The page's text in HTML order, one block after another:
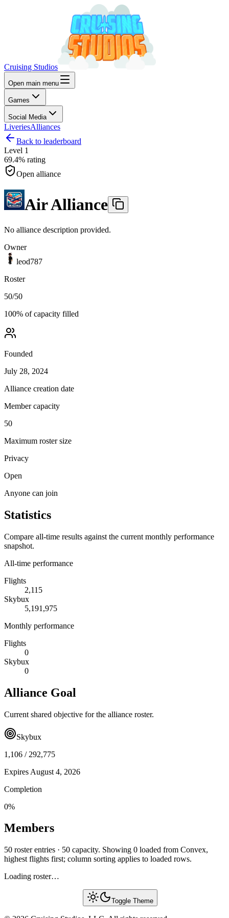
Cruising Studios
Open main menu
Games
Social Media
LiveriesAlliances
Back to leaderboard
Level 1
69.4% rating
Open alliance
Air Alliance
No alliance description provided.
Owner
leod787
Roster
50/50
100% of capacity filled
Founded
July 28, 2024
Alliance creation date
Member capacity
50
Maximum roster size
Privacy
Open
Anyone can join
Statistics
Compare all-time results against the current monthly performance
snapshot.
All-time performance
Flights
2,115
Skybux
5,191,975
Monthly performance
Flights
0
Skybux
0
Alliance Goal
Current shared objective for the alliance roster.
Skybux
1,106 / 292,775
Expires August 4, 2026
Completion
0%
Members
50 roster entries · 50 capacity. Showing 0 loaded from Convex,
highest flights first; column sorting applies to loaded rows.
Loading roster…
Toggle Theme